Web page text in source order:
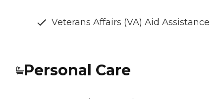
Veterans Affairs (VA) Aid Assistance
Personal Care